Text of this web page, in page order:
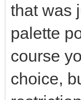
that was
palette
course
choice,